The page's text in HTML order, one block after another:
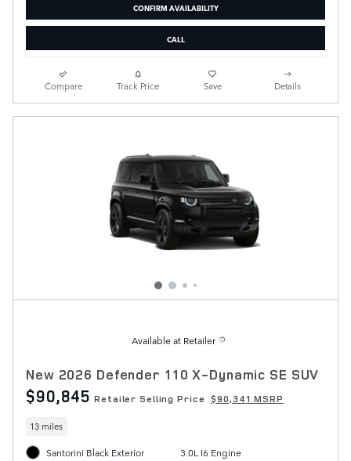
CONFIRM AVAILABILITY
CALL
Compare Track Price Save Details
Available at Retailer
New 2026 Defender 110 X-Dynamic SE SUV
$90,845 Retailer Selling Price $90,341 MSRP
13 miles
Santorini Black Exterior
3.0L I6 Engine